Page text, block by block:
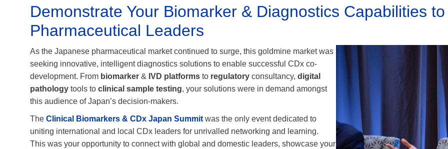
Demonstrate Your Biomarker & Diagnostics Capabilities to
Pharmaceutical Leaders
As the Japanese pharmaceutical market continued to surge, this goldmine market was
seeking innovative, intelligent diagnostics solutions to enable successful CDx co-
development. Frombiomarker&IVD platformstoregulatoryconsultancy,digital
pathologytools toclinical sample testing
TheClinical Biomarkers & CDx Japan Summitwas the only event dedicated to
uniting international and local CDx leaders for unrivalled networking and learning.